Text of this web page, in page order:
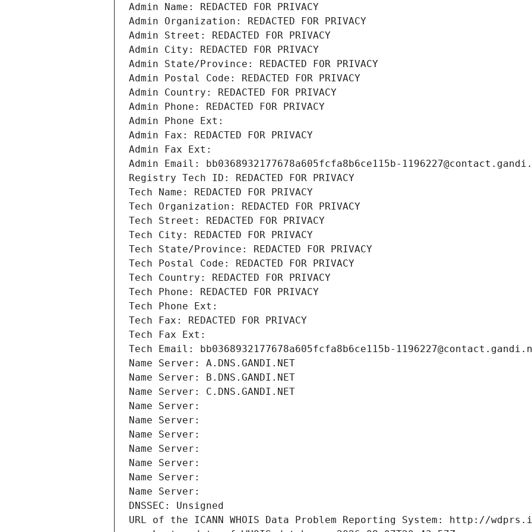
Admin Name: REDACTED FOR PRIVACY
Admin Organization: REDACTED FOR PRIVACY
Admin Street: REDACTED FOR PRIVACY
Admin City: REDACTED FOR PRIVACY
Admin State/Province: REDACTED FOR PRIVACY
Admin Postal Code: REDACTED FOR PRIVACY
Admin Country: REDACTED FOR PRIVACY
Admin Phone: REDACTED FOR PRIVACY
Admin Phone Ext:
Admin Fax: REDACTED FOR PRIVACY
Admin Fax Ext:
Admin Email: bb0368932177678a605fcfa8b6ce115b-
Registry Tech ID: REDACTED FOR PRIVACY
Tech Name: REDACTED FOR PRIVACY
Tech Organization: REDACTED FOR PRIVACY
Tech Street: REDACTED FOR PRIVACY
Tech City: REDACTED FOR PRIVACY
Tech State/Province: REDACTED FOR PRIVACY
Tech Postal Code: REDACTED FOR PRIVACY
Tech Country: REDACTED FOR PRIVACY
Tech Phone: REDACTED FOR PRIVACY
Tech Phone Ext:
Tech Fax: REDACTED FOR PRIVACY
Tech Fax Ext:
Tech Email: bb0368932177678a605fcfa8b6ce115b-
Name Server: A.DNS.GANDI.NET
Name Server: B.DNS.GANDI.NET
Name Server: C.DNS.GANDI.NET
Name Server:
Name Server:
Name Server:
Name Server:
Name Server:
Name Server:
Name Server:
DNSSEC: Unsigned
URL of the ICANN WHOIS Data Problem Reporting System: http://